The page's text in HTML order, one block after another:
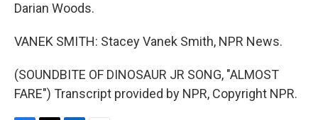
Darian Woods.
VANEK SMITH: Stacey Vanek Smith, NPR News.
(SOUNDBITE OF DINOSAUR JR SONG, "ALMOST
FARE") Transcript provided by NPR, Copyright NPR.